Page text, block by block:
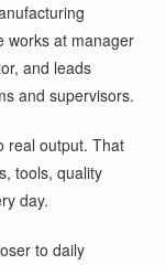
works at manager
and leads
and supervisors.
real output. That
tools, quality
day.
to daily